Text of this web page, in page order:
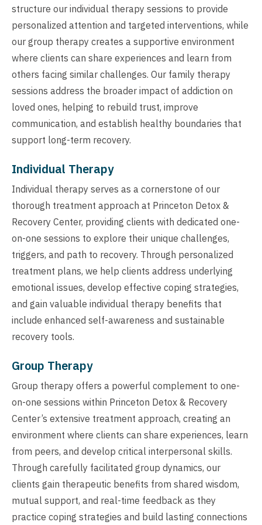
structure our individual therapy sessions to provide
personalized attention and targeted interventions, while
our group therapy creates a supportive environment
where clients can share experiences and learn from
others facing similar challenges. Our family therapy
sessions address the broader impact of addiction on
loved ones, helping to rebuild trust, improve
communication, and establish healthy boundaries that
support long-term recovery.
Individual Therapy
Individual therapy serves as a cornerstone of our
thorough treatment approach at Princeton Detox &
Recovery Center, providing clients with dedicated one-
on-one sessions to explore their unique challenges,
triggers, and path to recovery. Through personalized
treatment plans, we help clients address underlying
emotional issues, develop effective coping strategies,
and gain valuable individual therapy benefits that
include enhanced self-awareness and sustainable
recovery tools.
Group Therapy
Group therapy offers a powerful complement to one-
on-one sessions within Princeton Detox & Recovery
Center’s extensive treatment approach, creating an
environment where clients can share experiences, learn
from peers, and develop critical interpersonal skills.
Through carefully facilitated group dynamics, our
clients gain therapeutic benefits from shared wisdom,
mutual support, and real-time feedback as they
practice coping strategies and build lasting connections